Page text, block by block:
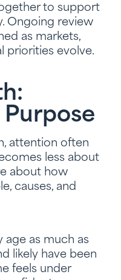
to support
Ongoing review
as markets,
priorities evolve.
attention often
less about
about how
causes, and
age as much as
likely have been
feels under